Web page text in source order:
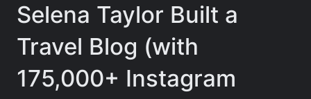
Selena Taylor Built a
Travel Blog (with
175,000+ Instagram